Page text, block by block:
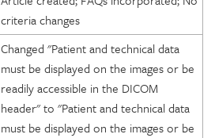
criteria changes
Changed "Patient and technical data
must be displayed on the images or be
readily accessible in the DICOM
header" to "Patient and technical data
must be displayed on the images or be